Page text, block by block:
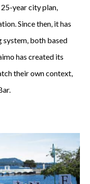
year city plan,
Since then, it has
system, both based
has created its
their own context,